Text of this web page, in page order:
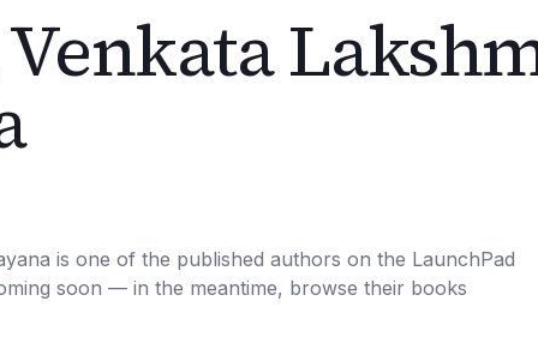
is one of the published authors on the LaunchPad
soon — in the meantime, browse their books